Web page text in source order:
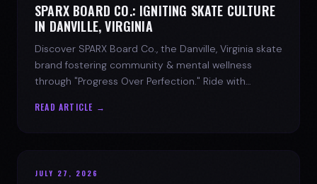
SPARX BOARD CO.: IGNITING SKATE CULTURE
IN DANVILLE, VIRGINIA
Discover SPARX Board Co., the Danville, Virginia skate
brand fostering community & mental wellness
through "Progress Over Perfection." Ride with
READ ARTICLE →
JULY 27, 2026